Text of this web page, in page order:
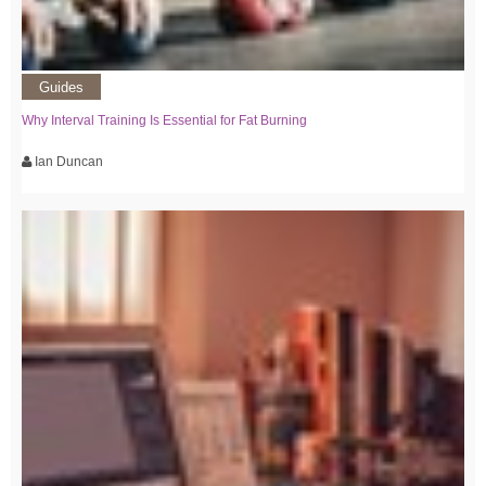
Guides
Why Interval Training Is Essential for Fat Burning
Ian Duncan